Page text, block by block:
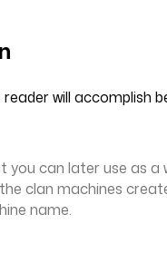
will accomplish
you can later use as
clan machines
name.